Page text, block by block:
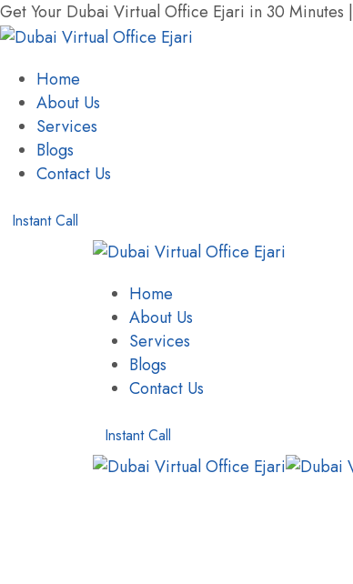
Get Your Dubai Virtual Office Ejari in 30 Minutes |
Home
About Us
Services
Blogs
Contact Us
Instant Call
Home
About Us
Services
Blogs
Contact Us
Instant Call